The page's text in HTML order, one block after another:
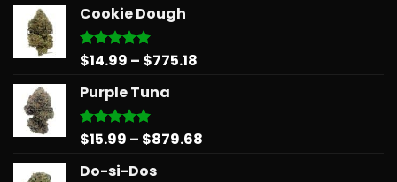
Cookie Dough
Rated5.00
$14.99 – $775.18
$775.18
Purple Tuna
Rated5.00
$15.99 – $879.68
Do-si-Dos